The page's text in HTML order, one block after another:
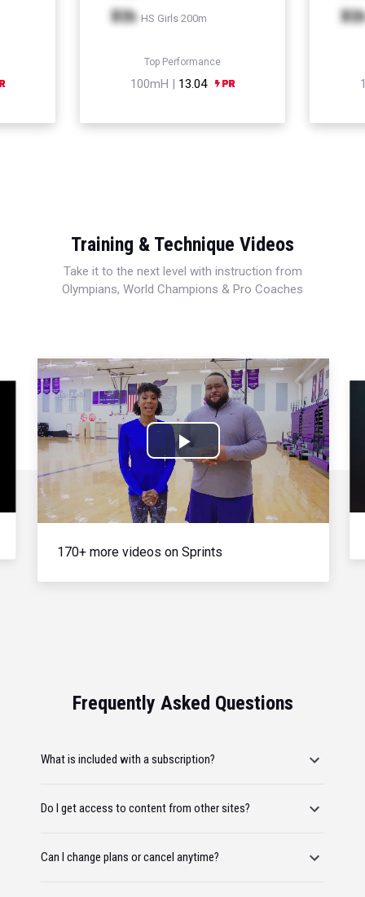
Xth HS Girls 200m
Top Performance
100mH | 13.04
Xth
Training & Technique Videos
Take it to the next level with instruction from
Olympians, World Champions & Pro Coaches
Play
Video
170+ more videos on Sprints
Frequently Asked Questions
What is included with a subscription?
Do I get access to content from other sites?
Can I change plans or cancel anytime?